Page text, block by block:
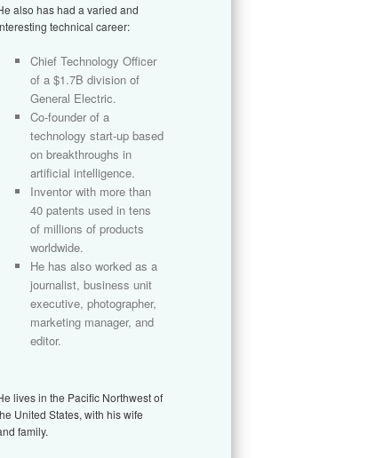
also has had a varied and
technical career:
Chief Technology Officer
of a $1.7B division of
General Electric.
Co-founder of a
technology start-up based
on breakthroughs in
artificial intelligence.
Inventor with more than
40 patents used in tens
of millions of products
worldwide.
He has also worked as a
journalist, business unit
executive, photographer,
marketing manager, and
editor.
lives in the Pacific Northwest of
United States, with his wife
family.